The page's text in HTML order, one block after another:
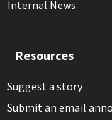
Internal News
Resources
Suggest a story
Submit an email